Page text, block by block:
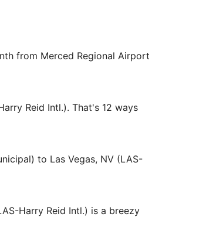
from Merced Regional Airport
Reid Intl.). That's 12 ways
to Las Vegas, NV (LAS-
Harry Reid Intl.) is a breezy